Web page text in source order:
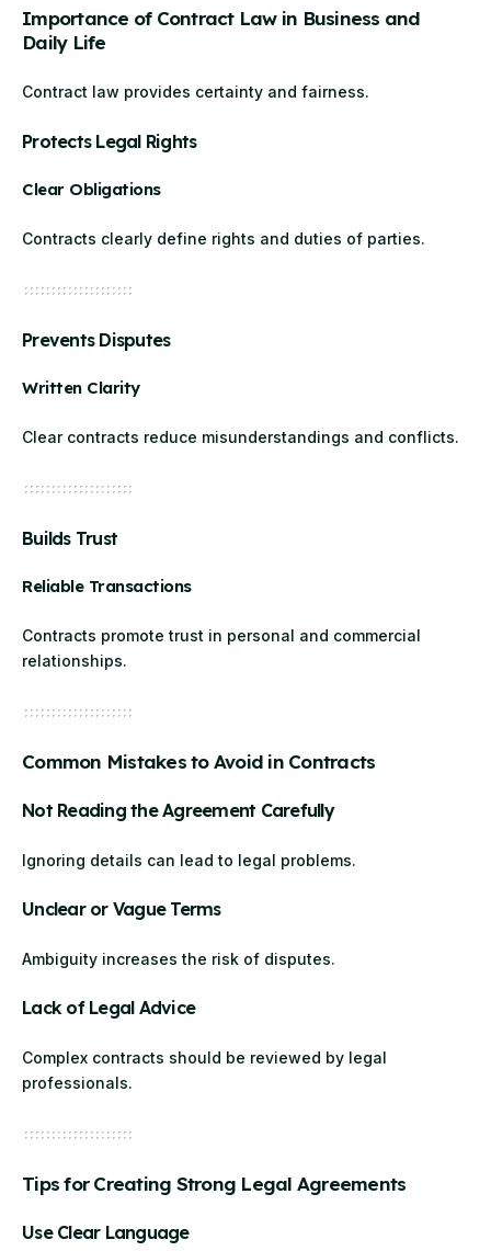
Importance of Contract Law in Business and
Daily Life
Contract law provides certainty and fairness.
Protects Legal Rights
Clear Obligations
Contracts clearly define rights and duties of parties.
Prevents Disputes
Written Clarity
Clear contracts reduce misunderstandings and conflicts.
Builds Trust
Reliable Transactions
Contracts promote trust in personal and commercial
relationships.
Common Mistakes to Avoid in Contracts
Not Reading the Agreement Carefully
Ignoring details can lead to legal problems.
Unclear or Vague Terms
Ambiguity increases the risk of disputes.
Lack of Legal Advice
Complex contracts should be reviewed by legal
professionals.
Tips for Creating Strong Legal Agreements
Use Clear Language